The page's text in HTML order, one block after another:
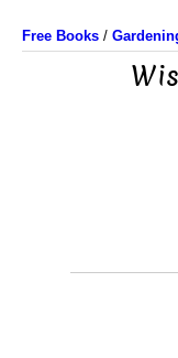
Free Books /